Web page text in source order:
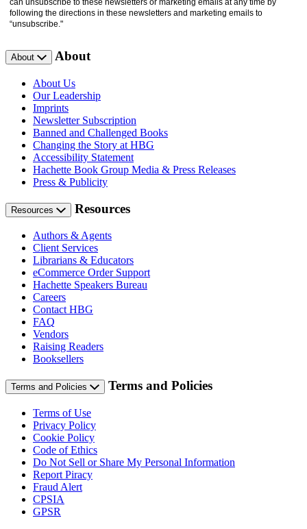
can unsubscribe to these newsletters or marketing emails at any time by
following the directions in these newsletters and marketing emails to
“unsubscribe."
About About
About Us
Our Leadership
Imprints
Newsletter Subscription
Banned and Challenged Books
Changing the Story at HBG
Accessibility Statement
Hachette Book Group Media & Press Releases
Press & Publicity
Resources Resources
Authors & Agents
Client Services
Librarians & Educators
eCommerce Order Support
Hachette Speakers Bureau
Careers
Contact HBG
FAQ
Vendors
Raising Readers
Booksellers
Terms and Policies Terms and Policies
Terms of Use
Privacy Policy
Cookie Policy
Code of Ethics
Do Not Sell or Share My Personal Information
Report Piracy
Fraud Alert
CPSIA
GPSR